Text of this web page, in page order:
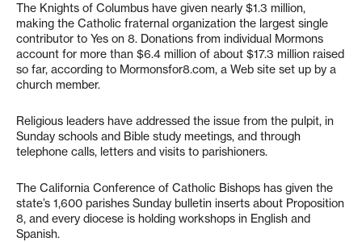
The Knights of Columbus have given nearly $1.3 million,
making the Catholic fraternal organization the largest single
contributor to Yes on 8. Donations from individual Mormons
account for more than $6.4 million of about $17.3 million raised
so far, according to Mormonsfor8.com, a Web site set up by a
church member.
Religious leaders have addressed the issue from the pulpit, in
Sunday schools and Bible study meetings, and through
telephone calls, letters and visits to parishioners.
The California Conference of Catholic Bishops has given the
state’s 1,600 parishes Sunday bulletin inserts about Proposition
8, and every diocese is holding workshops in English and
Spanish.